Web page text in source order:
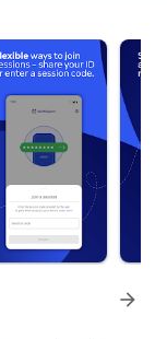
arrow_forward